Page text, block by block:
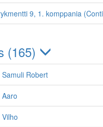
9, 1. komppania
(165)
Robert